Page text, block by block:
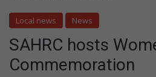
Local news News
SAHRC hosts
Commemoration